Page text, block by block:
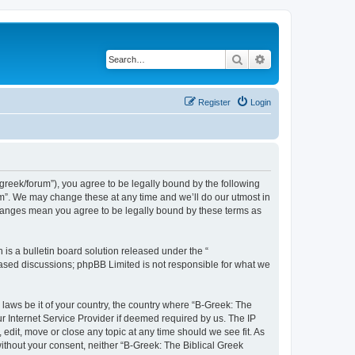
Search
Login
Register
forum”), you agree to be legally bound by the following
We may change these at any time and we’ll do our utmost in
mean you agree to be legally bound by these terms as
is a bulletin board solution released under the “
discussions; phpBB Limited is not responsible for what we
be it of your country, the country where “B-Greek: The
Service Provider if deemed required by us. The IP
move or close any topic at any time should we see fit. As
your consent, neither “B-Greek: The Biblical Greek